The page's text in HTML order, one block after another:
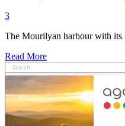
3
The Mourilyan harbour with its
Read MoreRead
about
Mourilyan
harbour
and
port